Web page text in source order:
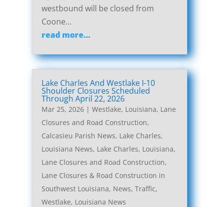
westbound will be closed from
Coone…
read more…
Lake Charles And Westlake I-10
Shoulder Closures Scheduled
Through April 22, 2026
Mar 25, 2026| Westlake, Louisiana, Lane
Closures and Road Construction,
Calcasieu Parish News, Lake Charles,
Louisiana News, Lake Charles, Louisiana,
Lane Closures and Road Construction,
Lane Closures & Road Construction in
Southwest Louisiana, News, Traffic,
Westlake, Louisiana News